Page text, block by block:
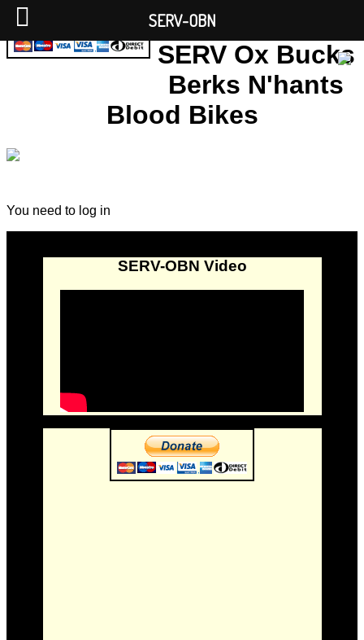
SERV Ox Bucks
Berks N'hants
Blood Bikes
You need to log in
SERV-OBN Video
SERV-OBN